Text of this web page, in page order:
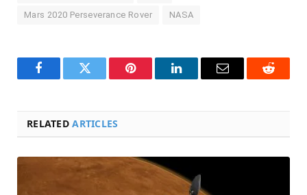
Mars 2020 Perseverance Rover NASA
FacebookTwitter Pinterest LinkedInEmail Reddit
RELATEDARTICLES